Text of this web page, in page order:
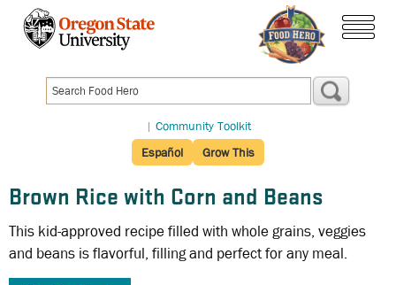
content
| Community Toolkit
Español
Grow This
Brown Rice with Corn and Beans
This kid-approved recipe filled with whole grains, veggies
and beans is flavorful, filling and perfect for any meal.